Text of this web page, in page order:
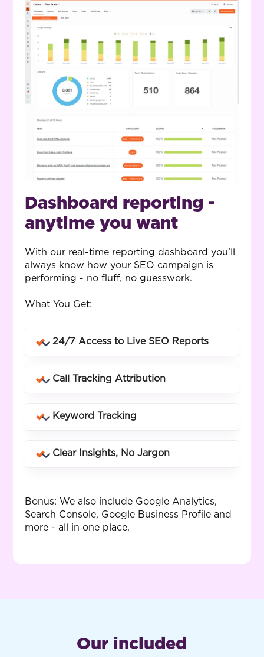
Dashboard reporting -
anytime you want
With our real-time reporting dashboard you’ll
always know how your SEO campaign is
performing - no fluff, no guesswork.
What You Get:
24/7 Access to Live SEO Reports
Log in anytime to see rankings, traffic,
Call Tracking Attribution
Know exactly which keywords and
Keyword Tracking
See how your business ranks across
Clear Insights, No Jargon
whether you know SEO or not.
Bonus: We also include Google Analytics,
Search Console, Google Business Profile and
more - all in one place.
Our included